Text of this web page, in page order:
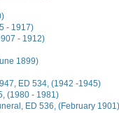
- 1917)
- 1912)
1899)
ED 534, (1942 -1945)
(1980 - 1981)
ED 536, (February 1901)